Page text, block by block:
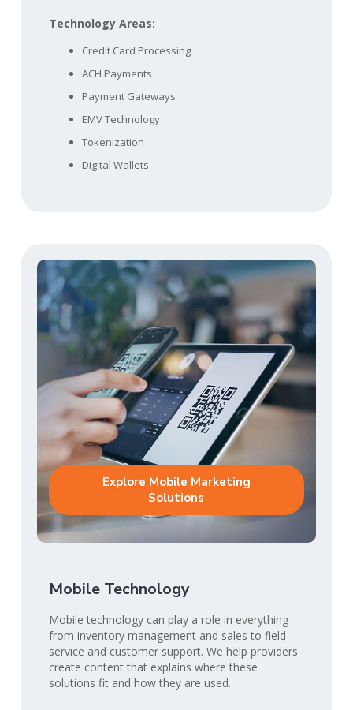
Technology Areas:
Credit Card Processing
ACH Payments
Payment Gateways
EMV Technology
Tokenization
Digital Wallets
Explore Mobile Marketing
Solutions
Mobile Technology
Mobile technology can play a role in everything
from inventory management and sales to field
service and customer support. We help providers
create content that explains where these
solutions fit and how they are used.